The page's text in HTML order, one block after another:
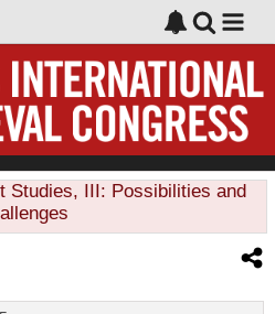
III: Possibilities and